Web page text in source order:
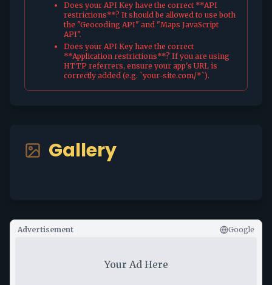
Does your API Key have the correct **API
restrictions**? It should be allowed to use both
the "Geocoding API" and "Maps JavaScript
API".
Does your API Key have the correct
**Application restrictions**? If you are using
HTTP referrers, ensure your app's URL is
correctly added (e.g. `your-site.com/*`).
Gallery
Advertisement Google
Your Ad Here